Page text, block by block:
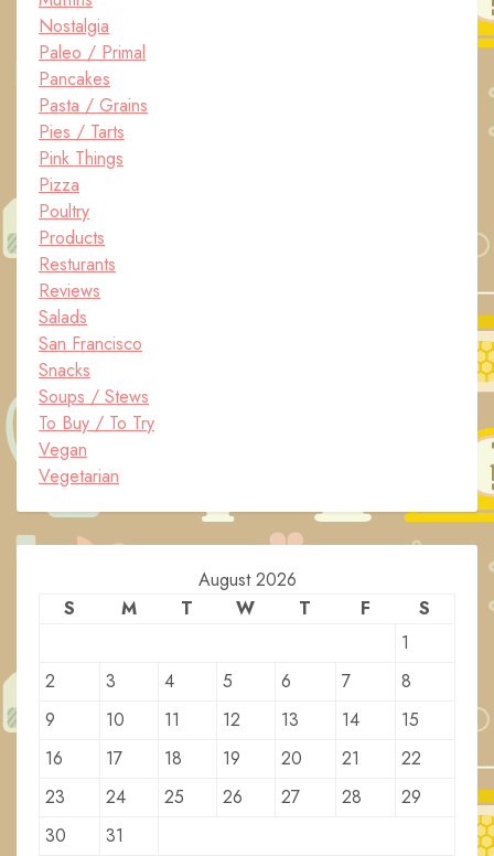
Nostalgia
Paleo / Primal
Pancakes
Pasta / Grains
Pies / Tarts
Pink Things
Pizza
Poultry
Products
Resturants
Reviews
Salads
San Francisco
Snacks
Soups / Stews
To Buy / To Try
Vegan
Vegetarian
August 2026
S
M T W T F
S
1
2
3 4 5 6 7
8
9
10 11 12 13 14
15
16
17 18 19 20 21
22
23
24 25 26 27 28
29
30
31